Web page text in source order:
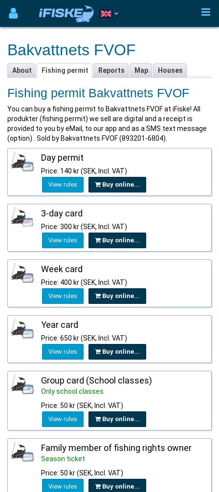
Bakvattnets FVOF
About Fishing permit Reports Map Houses
Fishing permit Bakvattnets FVOF
You can buy a fishing permit to Bakvattnets FVOF at iFiske! All
produkter (fishing permit) we sell are digital and a receipt is
provided to you by eMail, to our app and as a SMS text message
(option) . Sold by Bakvattnets FVOF (893201-6804).
Day permit
Price: 140 kr (SEK, Incl. VAT)
View rules Buy online...
3-day card
Price: 300 kr (SEK, Incl. VAT)
View rules Buy online...
Week card
Price: 400 kr (SEK, Incl. VAT)
View rules Buy online...
Year card
Price: 650 kr (SEK, Incl. VAT)
View rules Buy online...
Group card (School classes)
Only school classes
Price: 50 kr (SEK, Incl. VAT)
View rules Buy online...
Family member of fishing rights owner
Season ticket
Price: 50 kr (SEK, Incl. VAT)
View rules Buy online...